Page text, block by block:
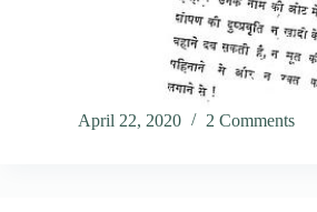
April 22, 2020 2 Comments